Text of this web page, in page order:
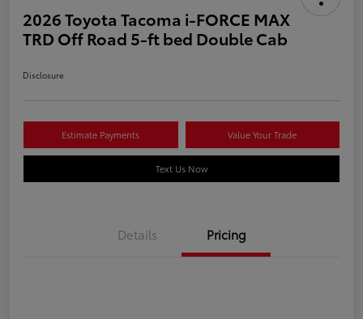
2026 Toyota Tacoma i-FORCE MAX
TRD Off Road 5-ft bed Double Cab
Disclosure
Estimate Payments Value Your Trade
Text Us Now
Details Pricing